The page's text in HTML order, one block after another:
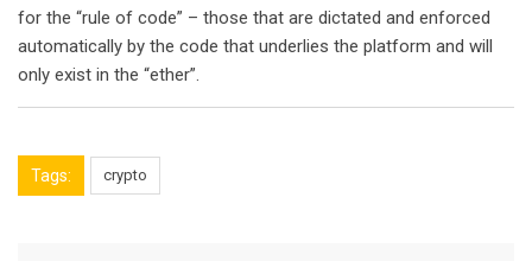
for the “rule of code” – those that are dictated and enforced
automatically by the code that underlies the platform and will
only exist in the “ether”.
Tags: crypto